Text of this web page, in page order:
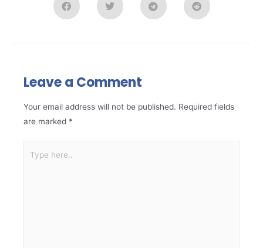
Leave a Comment
Your email address will not be published. Required fields
are marked *